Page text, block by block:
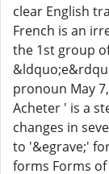
clear English
French is an
the 1st group
pronoun May
Acheter ' is a
changes in
to '&egrave;'
forms Forms